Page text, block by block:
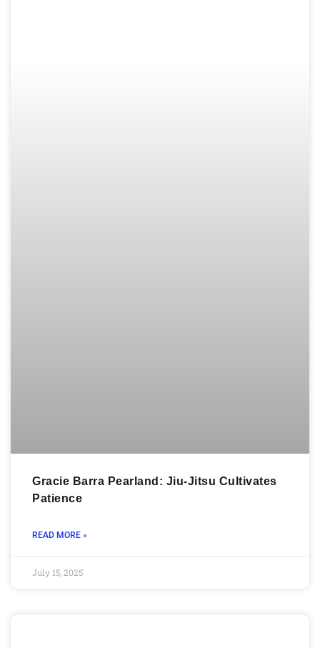
Gracie Barra Pearland: Jiu-Jitsu Cultivates
Patience
READ MORE »
July 15, 2025